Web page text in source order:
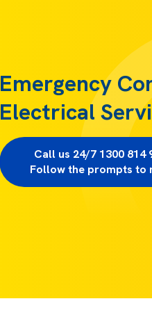
Emergency
Electrical
Call us 24/7
Follow the prompts to